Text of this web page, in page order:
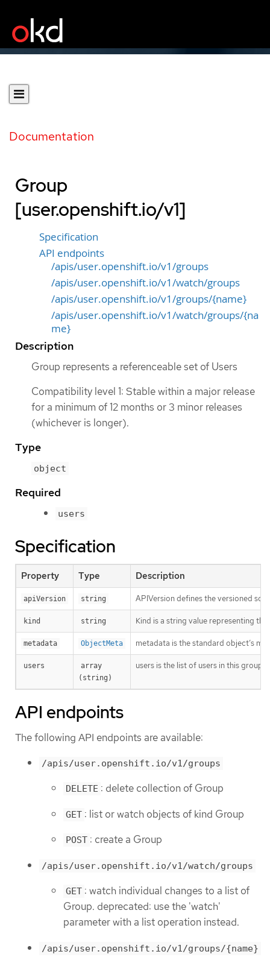
Documentation
Group
[user.openshift.io/v1]
Specification
API endpoints
/apis/user.openshift.io/v1/groups
/apis/user.openshift.io/v1/watch/groups
/apis/user.openshift.io/v1/groups/{name}
/apis/user.openshift.io/v1/watch/groups/{na
me}
Description
Group represents a referenceable set of Users
Compatibility level 1: Stable within a major release
for a minimum of 12 months or 3 minor releases
(whichever is longer).
Type
object
Required
users
Specification
Property Type Description
apiVersion string APIVersion defines the versioned
kind string Kind is a string value representing
metadata ObjectMeta metadata is the standard object’s
users
array
(string)
users is the list of users in this group.
API endpoints
The following API endpoints are available:
/apis/user.openshift.io/v1/groups
DELETE : delete collection of Group
GET : list or watch objects of kind Group
POST : create a Group
/apis/user.openshift.io/v1/watch/groups
GET : watch individual changes to a list of
Group. deprecated: use the 'watch'
parameter with a list operation instead.
/apis/user.openshift.io/v1/groups/{name}